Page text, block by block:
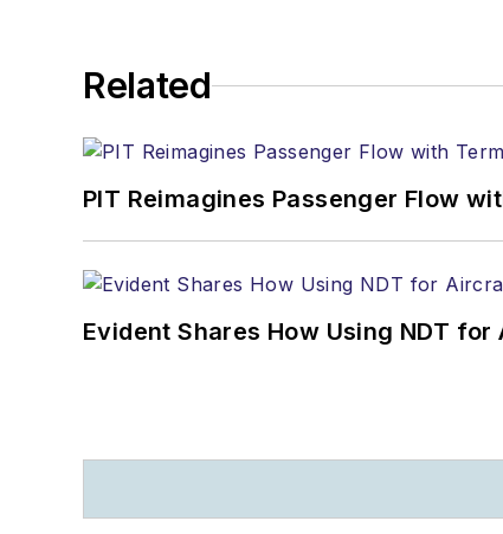
Related
PIT Reimagines Passenger Flow
Evident Shares How Using NDT